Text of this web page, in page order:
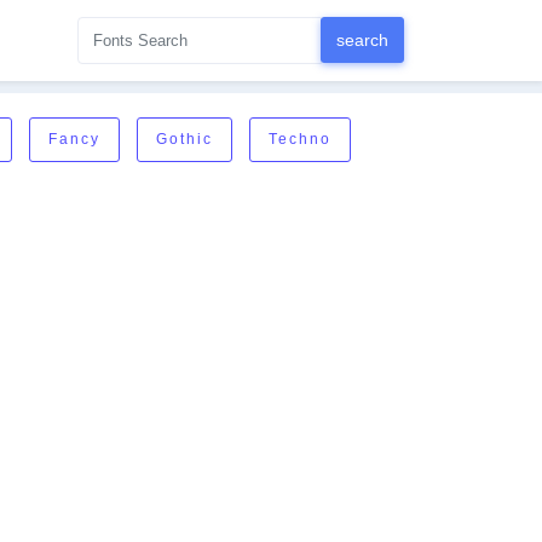
Fancy Gothic Techno